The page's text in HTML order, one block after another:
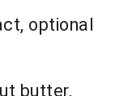
optional
butter,